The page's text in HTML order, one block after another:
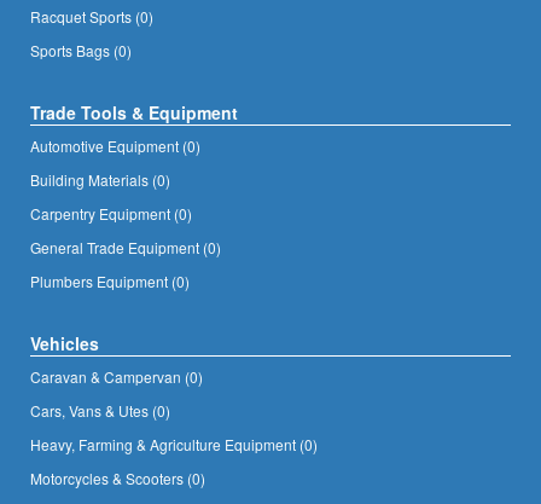
Racquet Sports (0)
Sports Bags (0)
Trade Tools & Equipment
Automotive Equipment (0)
Building Materials (0)
Carpentry Equipment (0)
General Trade Equipment (0)
Plumbers Equipment (0)
Vehicles
Caravan & Campervan (0)
Cars, Vans & Utes (0)
Heavy, Farming & Agriculture Equipment (0)
Motorcycles & Scooters (0)